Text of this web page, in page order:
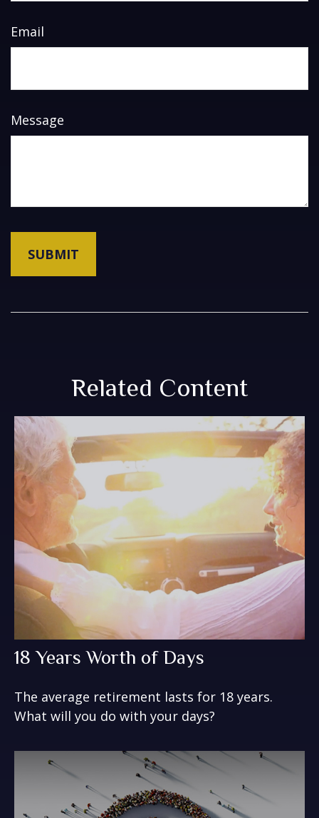
Email
Message
Related Content
18 Years Worth of Days
The average retirement lasts for 18 years.
What will you do with your days?